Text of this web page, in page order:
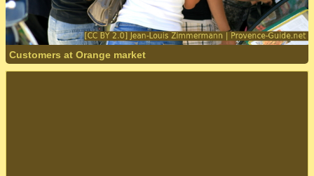
Customers at Orange market